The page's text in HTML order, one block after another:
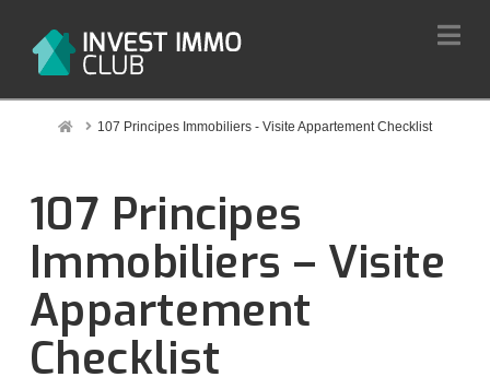
Home107 Principes Immobiliers - Visite Appartement Checklist
107 Principes
Immobiliers – Visite
Appartement
Checklist